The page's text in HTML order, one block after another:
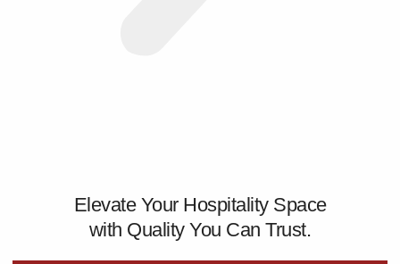
Elevate Your Hospitality Space
with Quality You Can Trust.